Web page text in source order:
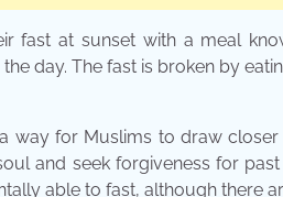
fast at sunset with a meal
day. The fast is broken by
way for Muslims to draw
and seek forgiveness for
able to fast, although there